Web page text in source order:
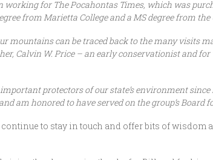
for The Pocahontas Times, which was
from Marietta College and a MS degree from
mountains can be traced back to the many visits
Calvin W. Price – an early conservationist and
protectors of our state’s environment
am honored to have served on the group’s Board
to stay in touch and offer bits of wisdom